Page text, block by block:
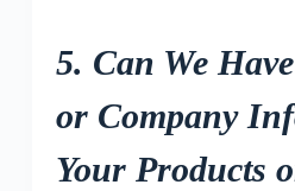
5. Can We
or Company
Your Products